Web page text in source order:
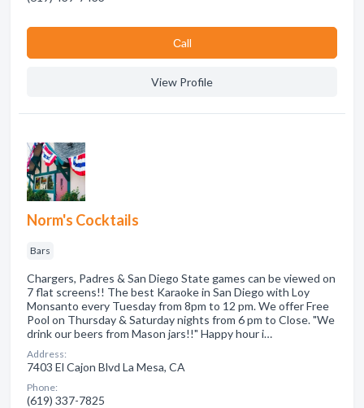
Сall
View Profile
Norm's Cocktails
Bars
Chargers, Padres & San Diego State games can be viewed on
7 flat screens!! The best Karaoke in San Diego with Loy
Monsanto every Tuesday from 8pm to 12 pm. We offer Free
Pool on Thursday & Saturday nights from 6 pm to Close. "We
drink our beers from Mason jars!!" Happy hour i…
Address:
7403 El Cajon Blvd La Mesa, CA
Phone:
(619) 337-7825